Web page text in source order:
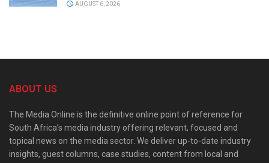
AUGUST 6, 2026
ABOUT US
The Media Online is the definitive online point of reference for
South Africa’s media industry offering relevant, focused and
topical news on the media sector. We deliver up-to-date industry
insights, guest columns, case studies, content from local and